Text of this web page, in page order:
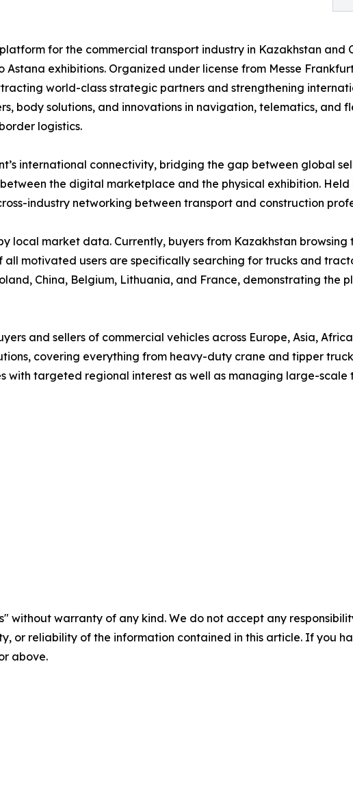
for the commercial transport industry in Kazakhstan and
exhibitions. Organized under license from Messe
world-class strategic partners and strengthening
body solutions, and innovations in navigation, telematics, and
logistics.
international connectivity, bridging the gap between global
the digital marketplace and the physical exhibition.
industry networking between transport and construction
local market data. Currently, buyers from Kazakhstan
all motivated users are specifically searching for trucks and
China, Belgium, Lithuania, and France, demonstrating the
and sellers of commercial vehicles across Europe, Asia,
covering everything from heavy-duty crane and tipper
with targeted regional interest as well as managing large-scale
without warranty of any kind. We do not accept any
or reliability of the information contained in this article. If you
above.